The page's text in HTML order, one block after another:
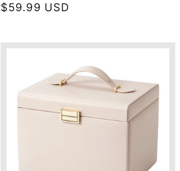
Regular
$59.99 USD